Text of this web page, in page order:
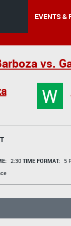
EVENTS &
vs.
W
2:30 TIME FORMAT:
5